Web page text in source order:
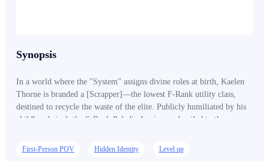
Synopsis
In a world where the "System" assigns divine roles at birth, Kaelen
Thorne is branded a [Scrapper]—the lowest F-Rank utility class,
destined to recycle the waste of the elite. Publicly humiliated by his
childhood rival, the S-Rank Paladin Lucius, and exiled to the
But Kaelen possesses a secret inherited from his father’s "illegal"
research: the ability to see the Conceptual Bonds that hold reality
First-Person POV Hidden Identity Level up